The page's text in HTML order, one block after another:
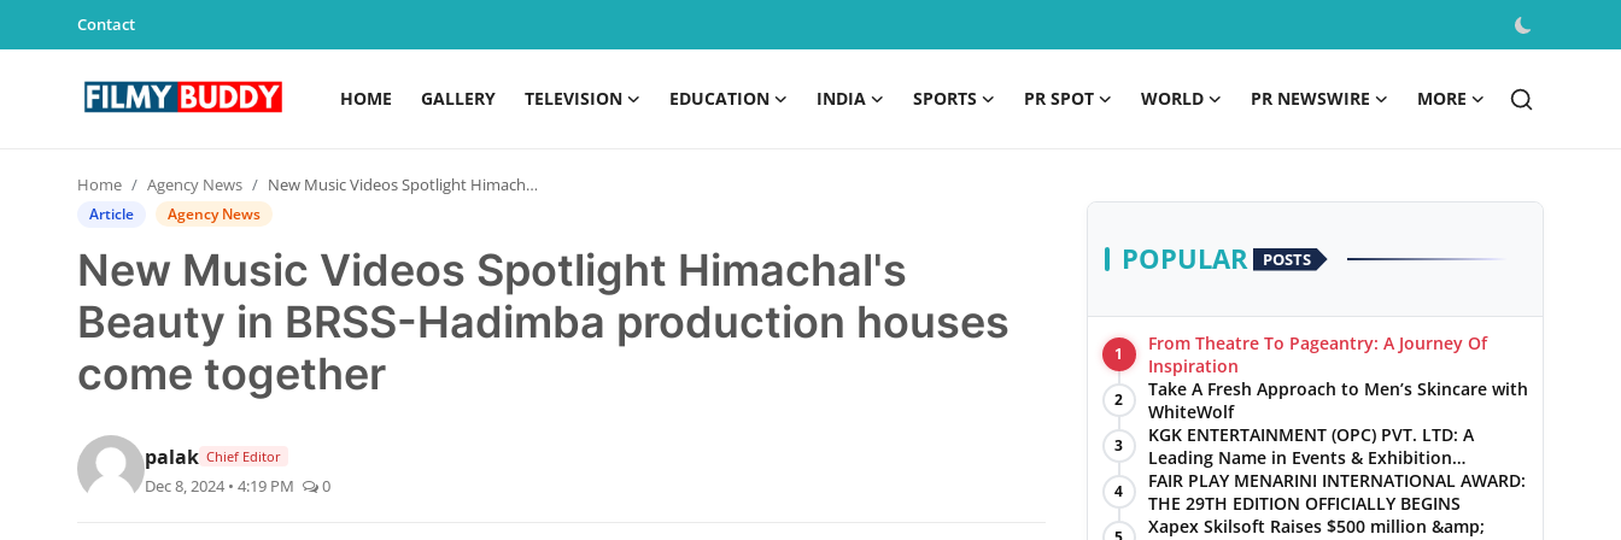
Contact
HOME GALLERY TELEVISION EDUCATION INDIA SPORTS PR SPOT WORLD PR NEWSWIRE MORE
Contact
Television
Education
Home Agency News New Music Videos Spotlight Himachal's Beauty in BRSS-Hadimba production houses come together
Article Agency News
New Music Videos Spotlight Himachal's
Beauty in BRSS-Hadimba production houses
come together
palak Chief Editor
Dec 8, 2024 • 4:19 PM 0
POPULAR POSTS
1
From Theatre To Pageantry: A Journey Of
Inspiration
2
Take A Fresh Approach to Men’s Skincare with
WhiteWolf
3
KGK ENTERTAINMENT (OPC) PVT. LTD: A
Leading Name in Events & Exhibition
Management
4
FAIR PLAY MENARINI INTERNATIONAL AWARD:
THE 29TH EDITION OFFICIALLY BEGINS
Xapex Skilsoft Raises $500 million &amp;